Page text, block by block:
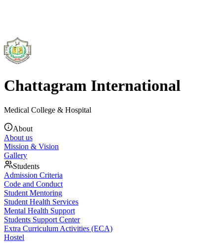
Chattagram International
Medical College & Hospital
About
About us
Mission & Vision
Gallery
Students
Admission Criteria
Code and Conduct
Student Mentoring
Student Health Services
Mental Health Support
Students Support Center
Extra Curriculum Activities (ECA)
Hostel